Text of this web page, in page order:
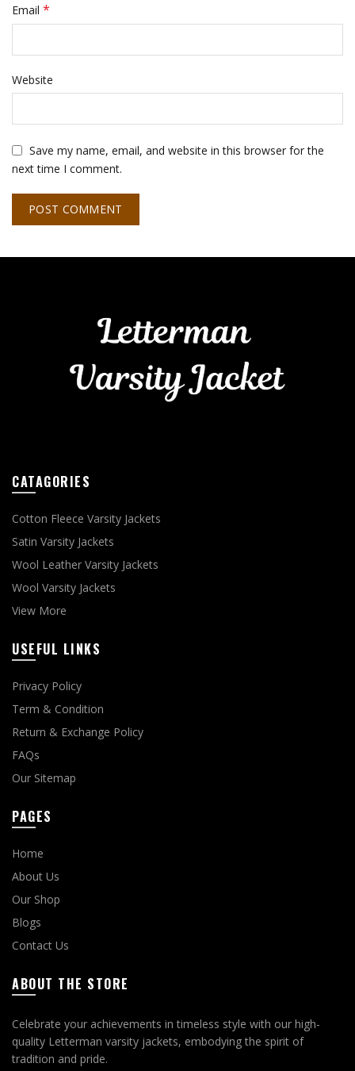
Email *
Website
Save my name, email, and website in this browser for the
next time I comment.
CATAGORIES
Cotton Fleece Varsity Jackets
Satin Varsity Jackets
Wool Leather Varsity Jackets
Wool Varsity Jackets
View More
USEFUL LINKS
Privacy Policy
Term & Condition
Return & Exchange Policy
FAQs
Our Sitemap
PAGES
Home
About Us
Our Shop
Blogs
Contact Us
ABOUT THE STORE
Celebrate your achievements in timeless style with our high-
quality Letterman varsity jackets, embodying the spirit of
tradition and pride.